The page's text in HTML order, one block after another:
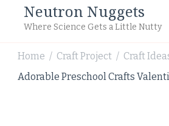
Neutron Nuggets
Where Science Gets a Little Nutty
Home / Craft Project / Craft
Adorable Preschool Crafts